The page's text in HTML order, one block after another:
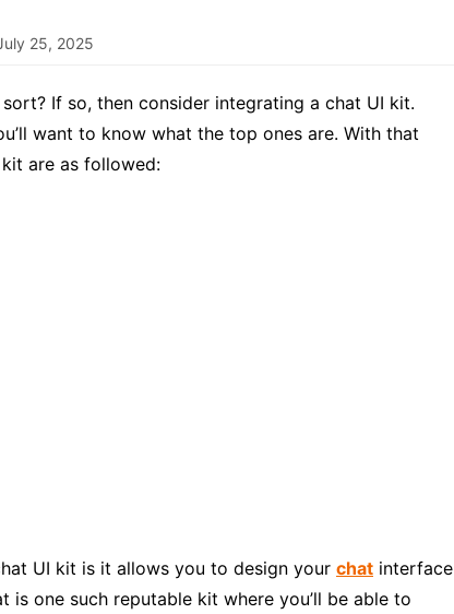
25, 2025
If so, then consider integrating a chat UI kit.
want to know what the top ones are. With that
are as followed:
UI kit is it allows you to design your chat interface
one such reputable kit where you’ll be able to